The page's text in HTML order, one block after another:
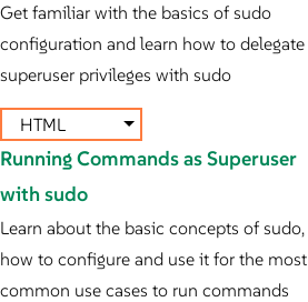
Get familiar with the basics of sudo
configuration and learn how to delegate
superuser privileges with sudo
HTML
Running Commands as Superuser
with sudo
Learn about the basic concepts of sudo,
how to configure and use it for the most
common use cases to run commands